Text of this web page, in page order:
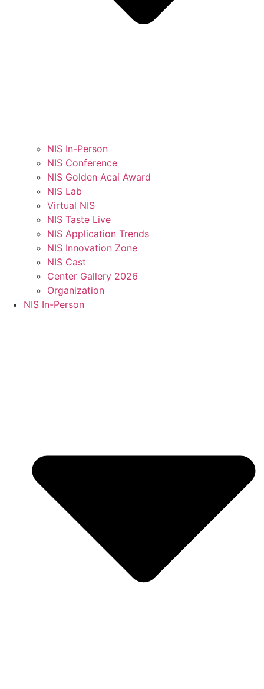
NIS In-Person
NIS Conference
NIS Golden Acai Award
NIS Lab
Virtual NIS
NIS Taste Live
NIS Application Trends
NIS Innovation Zone
NIS Cast
Center Gallery 2026
Organization
NIS In-Person